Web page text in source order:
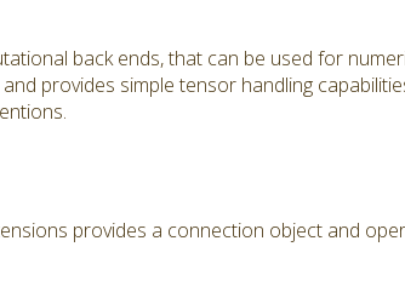
back ends, that can be used for
provides simple tensor handling
provides a connection object and